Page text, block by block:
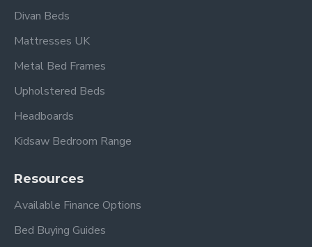
Divan Beds
Mattresses UK
Metal Bed Frames
Upholstered Beds
Headboards
Kidsaw Bedroom Range
Resources
Available Finance Options
Bed Buying Guides